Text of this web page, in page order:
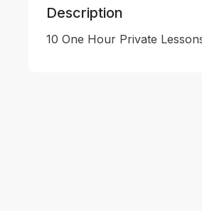
Description
10 One Hour Private